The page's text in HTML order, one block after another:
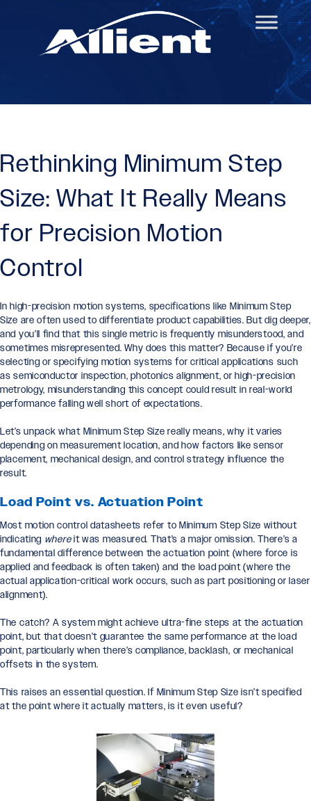
Rethinking Minimum Step
Size: What It Really Means
for Precision Motion
Control
In high-precision motion systems, specifications like Minimum Step
Size are often used to differentiate product capabilities. But dig deeper,
and you’ll find that this single metric is frequently misunderstood, and
sometimes misrepresented. Why does this matter? Because if you’re
selecting or specifying motion systems for critical applications such
as semiconductor inspection, photonics alignment, or high-precision
metrology, misunderstanding this concept could result in real-world
performance falling well short of expectations.
Let’s unpack what Minimum Step Size really means, why it varies
depending on measurement location, and how factors like sensor
placement, mechanical design, and control strategy influence the
result.
Load Point vs. Actuation Point
Most motion control datasheets refer to Minimum Step Size without
indicating whereit was measured. That’s a major omission. There’s a
fundamental difference between the actuation point (where force is
applied and feedback is often taken) and the load point (where the
actual application-critical work occurs, such as part positioning or laser
alignment).
The catch? A system might achieve ultra-fine steps at the actuation
point, but that doesn’t guarantee the same performance at the load
point, particularly when there’s compliance, backlash, or mechanical
offsets in the system.
This raises an essential question. If Minimum Step Size isn’t specified
at the point where it actually matters, is it even useful?